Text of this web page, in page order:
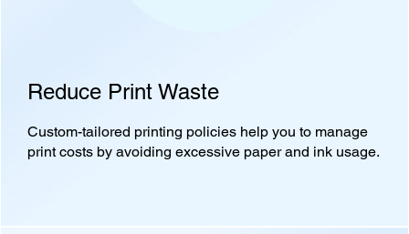
Reduce Print Waste
Custom-tailored printing policies help you to manage
print costs by avoiding excessive paper and ink usage.